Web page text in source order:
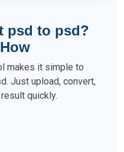
psd to psd?
makes it simple to
Just upload, convert,
quickly.